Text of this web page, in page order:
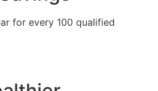
for every 100 qualified